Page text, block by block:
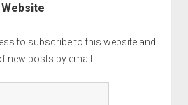
to subscribe to this website and
new posts by email.